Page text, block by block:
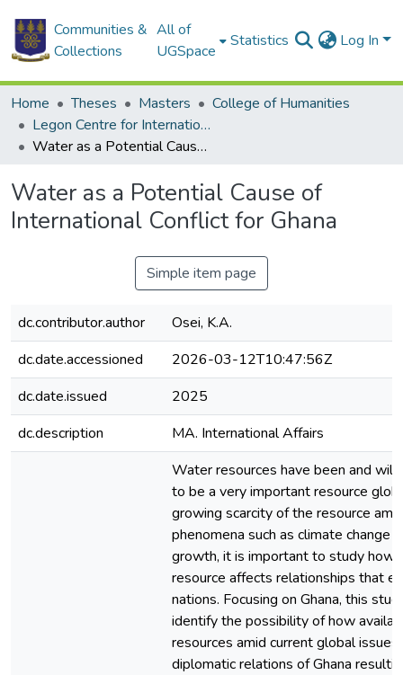
Communities &
Collections
All of
UGSpace
Statistics Log In
Home Theses Masters
College of Humanities
Legon Centre for International Affairs and Diplomacy
Water as a Potential Cause of International Conflict for Ghana
Water as a Potential Cause of
International Conflict for Ghana
Simple item page
dc.contributor.author
Osei, K.A.
dc.date.accessioned
2026-03-12T10:47:56Z
dc.date.issued
2025
dc.description
MA. International Affairs
Water resources have been and will
to be a very important resource
growing scarcity of the resource
phenomena such as climate change
growth, it is important to study how
resource affects relationships that
nations. Focusing on Ghana, this
identify the possibility of how
resources amid current global
diplomatic relations of Ghana